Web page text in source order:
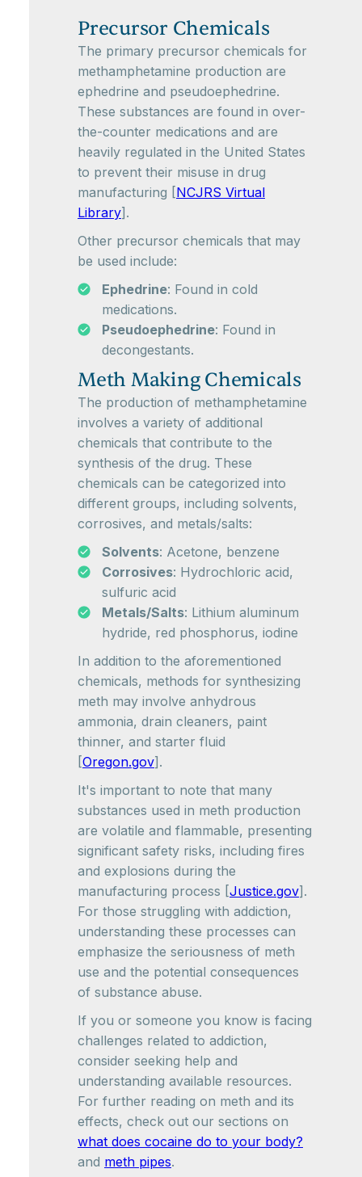
Precursor Chemicals
The primary precursor chemicals for
methamphetamine production are
ephedrine and pseudoephedrine.
These substances are found in over-
the-counter medications and are
heavily regulated in the United States
to prevent their misuse in drug
manufacturing [NCJRS Virtual
Library].
Other precursor chemicals that may
be used include:
Ephedrine: Found in cold
medications.
Pseudoephedrine: Found in
decongestants.
Meth Making Chemicals
The production of methamphetamine
involves a variety of additional
chemicals that contribute to the
synthesis of the drug. These
chemicals can be categorized into
different groups, including solvents,
corrosives, and metals/salts:
Solvents: Acetone, benzene
Corrosives: Hydrochloric acid,
sulfuric acid
Metals/Salts: Lithium aluminum
hydride, red phosphorus, iodine
In addition to the aforementioned
chemicals, methods for synthesizing
meth may involve anhydrous
ammonia, drain cleaners, paint
thinner, and starter fluid
[Oregon.gov].
It's important to note that many
substances used in meth production
are volatile and flammable, presenting
significant safety risks, including fires
and explosions during the
manufacturing process [Justice.gov].
For those struggling with addiction,
understanding these processes can
emphasize the seriousness of meth
use and the potential consequences
of substance abuse.
If you or someone you know is facing
challenges related to addiction,
consider seeking help and
understanding available resources.
For further reading on meth and its
effects, check out our sections on
what does cocaine do to your body?
and meth pipes.